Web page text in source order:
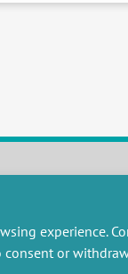
experience.
or